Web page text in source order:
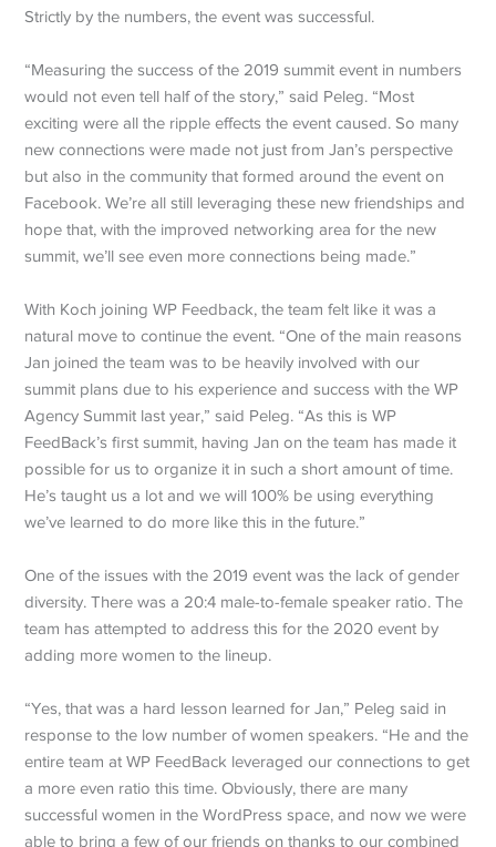
Strictly by the numbers, the event was successful.
“Measuring the success of the 2019 summit event in numbers
would not even tell half of the story,” said Peleg. “Most
exciting were all the ripple effects the event caused. So many
new connections were made not just from Jan’s perspective
but also in the community that formed around the event on
Facebook. We’re all still leveraging these new friendships and
hope that, with the improved networking area for the new
summit, we’ll see even more connections being made.”
With Koch joining WP Feedback, the team felt like it was a
natural move to continue the event. “One of the main reasons
Jan joined the team was to be heavily involved with our
summit plans due to his experience and success with the WP
Agency Summit last year,” said Peleg. “As this is WP
FeedBack’s first summit, having Jan on the team has made it
possible for us to organize it in such a short amount of time.
He’s taught us a lot and we will 100% be using everything
we’ve learned to do more like this in the future.”
One of the issues with the 2019 event was the lack of gender
diversity. There was a 20:4 male-to-female speaker ratio. The
team has attempted to address this for the 2020 event by
adding more women to the lineup.
“Yes, that was a hard lesson learned for Jan,” Peleg said in
response to the low number of women speakers. “He and the
entire team at WP FeedBack leveraged our connections to get
a more even ratio this time. Obviously, there are many
successful women in the WordPress space, and now we were
able to bring a few of our friends on thanks to our combined